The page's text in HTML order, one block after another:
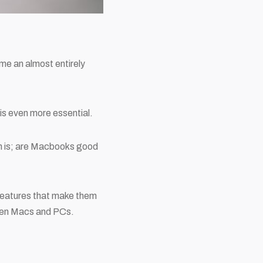
an almost entirely
even more essential.
is; are Macbooks good
that make them
Macs and PCs.